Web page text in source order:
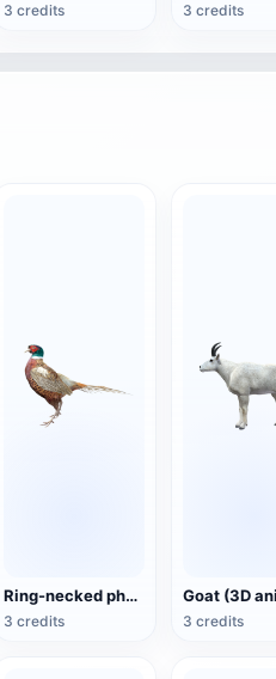
3 credits 3 credits
Ring-necked pheasant (3D animated model)
3 credits 3 credits